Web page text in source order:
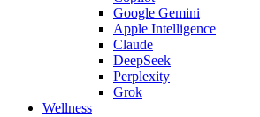
Google Gemini
Apple Intelligence
Claude
DeepSeek
Perplexity
Grok
Wellness